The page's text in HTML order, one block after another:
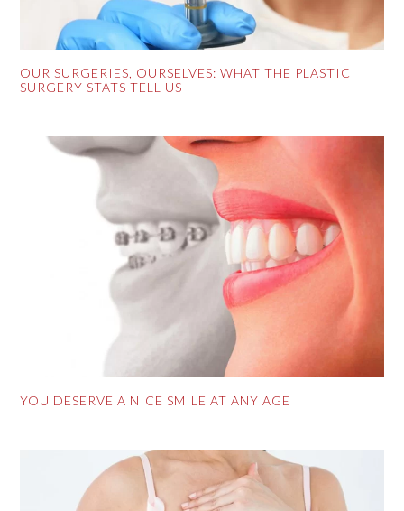
OUR SURGERIES, OURSELVES: WHAT THE PLASTIC
SURGERY STATS TELL US
YOU DESERVE A NICE SMILE AT ANY AGE